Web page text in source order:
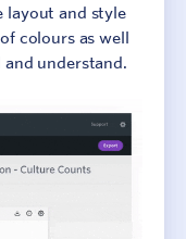
layout and style
colours as well
and understand.